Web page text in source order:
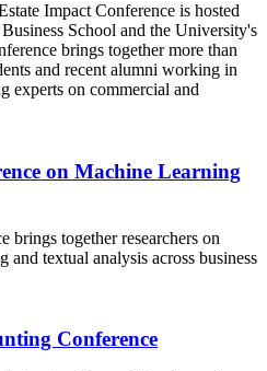
Impact Conference is hosted
School and the University's
brings together more than
and recent alumni working in
experts on commercial and
on Machine Learning
brings together researchers on
and textual analysis across business
Conference